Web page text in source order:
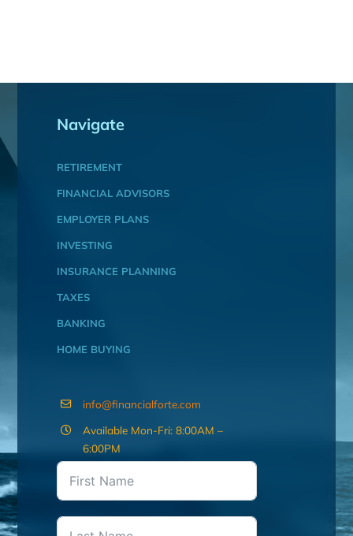
Navigate
RETIREMENT
FINANCIAL ADVISORS
EMPLOYER PLANS
INVESTING
INSURANCE PLANNING
TAXES
BANKING
HOME BUYING
info@financialforte.com
Available Mon-Fri: 8:00AM –
6:00PM